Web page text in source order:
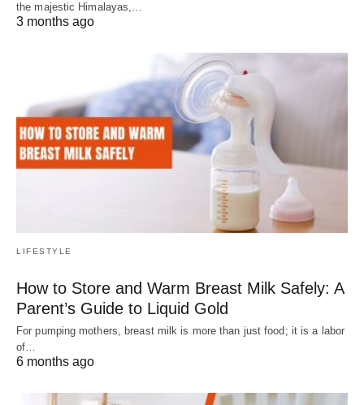
the majestic Himalayas,…
3 months ago
LIFESTYLE
How to Store and Warm Breast Milk Safely: A
Parent’s Guide to Liquid Gold
For pumping mothers, breast milk is more than just food; it is a labor
of…
6 months ago